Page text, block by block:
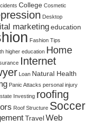
College Cosmetic
Desktop
marketingeducation
Fashion Tips
higher education Home
Internet
Loan Natural Health
Panic Attacks personal injury
Investing roofing
Roof Structure Soccer
TravelWeb